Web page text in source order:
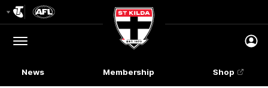
Logo
Menu
Club
Logo
News Membership Shop